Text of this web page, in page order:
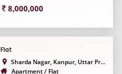
8,000,000
Flat
Sharda Nagar, Kanpur, Uttar Pr...
Apartment / Flat